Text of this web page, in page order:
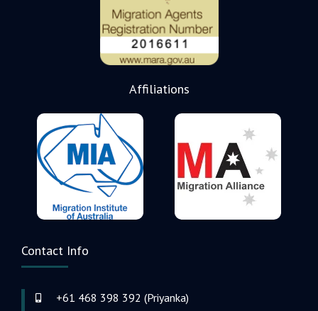
Affiliations
Contact Info
+61 468 398 392 (Priyanka)